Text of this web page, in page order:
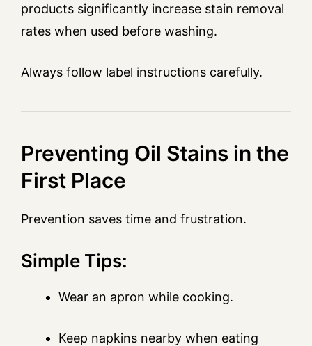
products significantly increase stain removal
rates when used before washing.
Always follow label instructions carefully.
Preventing Oil Stains in the
First Place
Prevention saves time and frustration.
Simple Tips:
Wear an apron while cooking.
Keep napkins nearby when eating